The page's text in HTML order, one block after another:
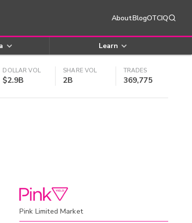
AboutBlogOTCIQ
Learn
DOLLAR VOL
$2.9B
SHARE VOL
2B
TRADES
369,775
Pink Limited Market